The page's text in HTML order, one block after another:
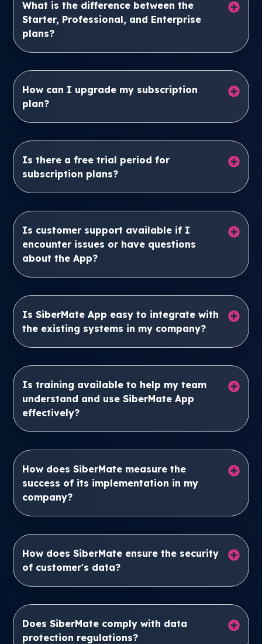
What is the difference between the
Starter, Professional, and Enterprise
plans?
How can I upgrade my subscription
plan?
Is there a free trial period for
subscription plans?
Is customer support available if I
encounter issues or have questions
about the App?
Is SiberMate App easy to integrate with
the existing systems in my company?
Is training available to help my team
understand and use SiberMate App
effectively?
How does SiberMate measure the
success of its implementation in my
company?
How does SiberMate ensure the security
of customer's data?
Does SiberMate comply with data
protection regulations?